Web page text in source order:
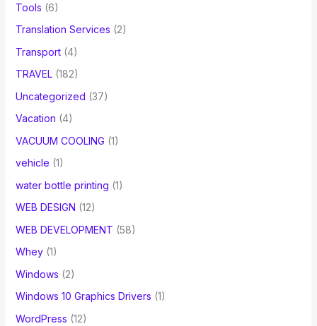
Tools (6)
Translation Services (2)
Transport(4)
TRAVEL(182)
Uncategorized (37)
Vacation (4)
VACUUM COOLING (1)
vehicle (1)
water bottle printing (1)
WEB DESIGN (12)
WEB DEVELOPMENT (58)
Whey(1)
Windows (2)
Windows 10 Graphics Drivers (1)
WordPress (12)